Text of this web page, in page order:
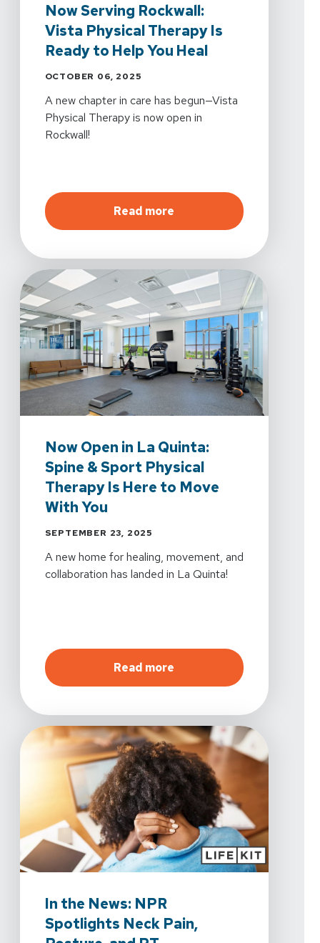
Now Serving Rockwall:
Vista Physical Therapy Is
Ready to Help You Heal
OCTOBER 06, 2025
A new chapter in care has begun—Vista
Physical Therapy is now open in
Rockwall!
Read more Now Serving
Now Open in La Quinta:
Spine & Sport Physical
Therapy Is Here to Move
With You
SEPTEMBER 23, 2025
A new home for healing, movement, and
collaboration has landed in La Quinta!
Read more Now Open in La
In the News: NPR
Spotlights Neck Pain,